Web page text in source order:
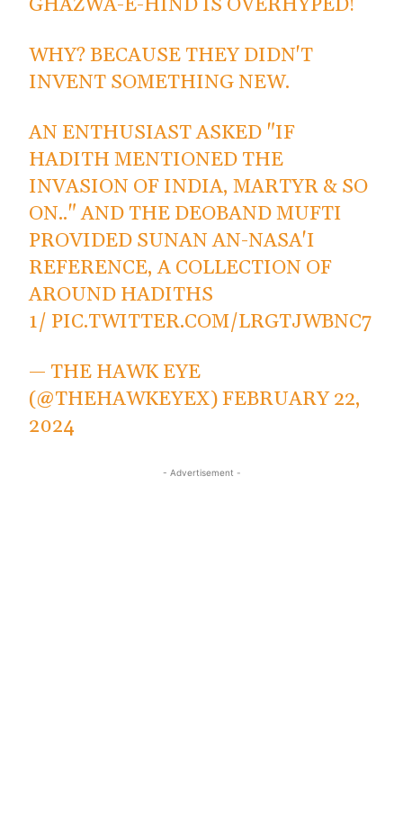
GHAZWA-E-HIND IS OVERHYPED!
WHY? BECAUSE THEY DIDN'T
INVENT SOMETHING NEW.
AN ENTHUSIAST ASKED "IF
HADITH MENTIONED THE
INVASION OF INDIA, MARTYR & SO
ON.." AND THE DEOBAND MUFTI
PROVIDED SUNAN AN-NASA'I
REFERENCE, A COLLECTION OF
AROUND HADITHS
1/ PIC.TWITTER.COM/LRGTJWBNC7
— THE HAWK EYE
(@THEHAWKEYEX)FEBRUARY 22,
2024
- Advertisement -